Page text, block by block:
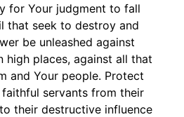
for Your judgment to fall
that seek to destroy and
be unleashed against
high places, against all that
and Your people. Protect
servants from their
their destructive influence